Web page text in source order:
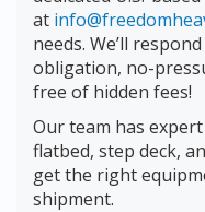
at
needs. We’ll
obligation, no-
free of hidden fees!
Our team has
flatbed, step deck,
get the right
shipment.